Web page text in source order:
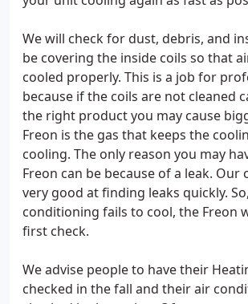
We will check for dust, debris, and
be covering the inside coils so that
cooled properly. This is a job for
because if the coils are not cleaned
the right product you may cause
Freon is the gas that keeps the
cooling. The only reason you may
Freon can be because of a leak. Our
very good at finding leaks quickly.
conditioning fails to cool, the Freon
first check.
We advise people to have their
checked in the fall and their air